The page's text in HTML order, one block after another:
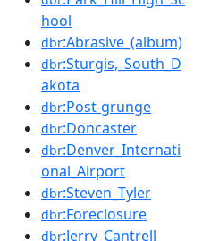
hool
dbr:Abrasive_(album)
dbr:Sturgis,_South_D
akota
dbr:Post-grunge
dbr:Doncaster
dbr:Denver_Internati
onal_Airport
dbr:Steven_Tyler
dbr:Foreclosure
dbr:Jerry_Cantrell